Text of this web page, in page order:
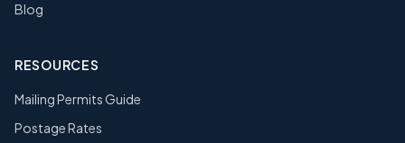
Blog
RESOURCES
Mailing Permits Guide
Postage Rates